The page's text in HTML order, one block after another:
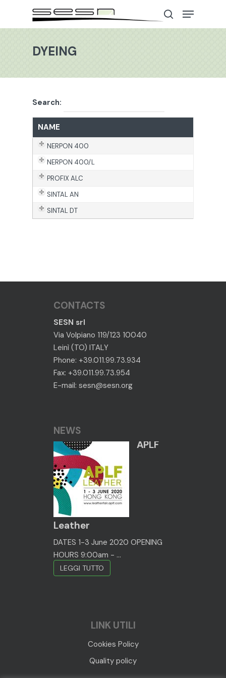
DYEING
Search:
NAME
NERPON 400
NERPON 400/L
PROFIX ALC
SINTAL AN
SINTAL DT
CONTACTS
SESN srl
Via Volpiano 119/123 10040
Leinì (TO) ITALY
Phone: +39.011.99.73.934
Fax: +39.011.99.73.954
E-mail: sesn@sesn.org
NEWS
APLF
Leather
DATES 1-3 June 2020 OPENING
HOURS 9:00am - ...
LEGGI TUTTO
LINK UTILI
Cookies Policy
Quality policy